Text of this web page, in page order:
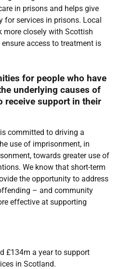
in prisons and helps give
for services in prisons. Local
more closely with Scottish
access to treatment is
for people who have
underlying causes of
receive support in their
committed to driving a
use of imprisonment, in
towards greater use of
We know that short-term
the opportunity to address
– and community
effective at supporting
£134m a year to support
in Scotland.